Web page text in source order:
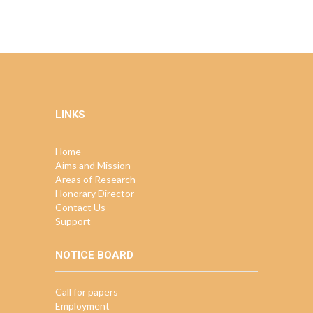
LINKS
Home
Aims and Mission
Areas of Research
Honorary Director
Contact Us
Support
NOTICE BOARD
Call for papers
Employment